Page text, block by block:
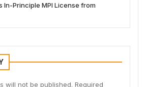
In-Principle MPI License from
will not be published. Required